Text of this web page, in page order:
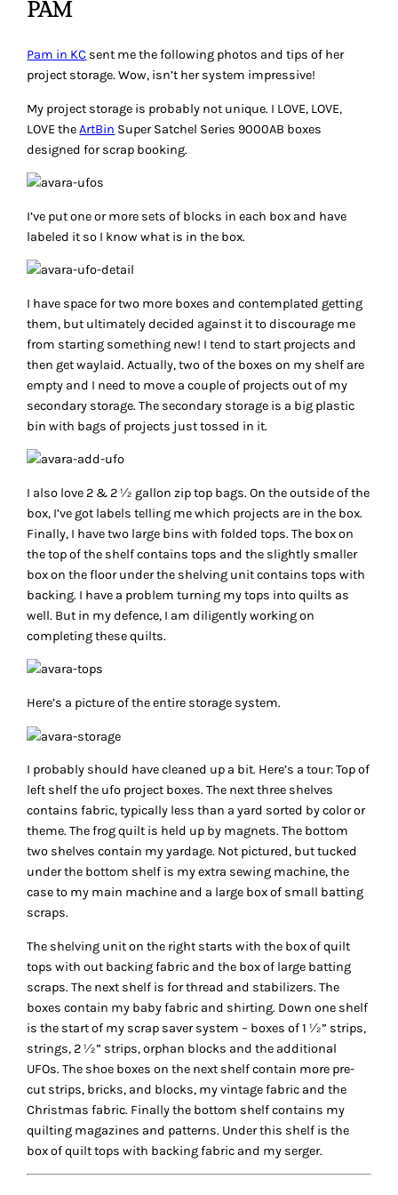
PAM
Pam in KC sent me the following photos and tips of her
project storage. Wow, isn’t her system impressive!
My project storage is probably not unique. I LOVE, LOVE,
LOVE theArtBin Super Satchel Series 9000AB boxes
designed for scrap booking.
I’ve put one or more sets of blocks in each box and have
labeled it so I know what is in the box.
I have space for two more boxes and contemplated getting
them, but ultimately decided against it to discourage me
from starting something new! I tend to start projects and
then get waylaid. Actually, two of the boxes on my shelf are
empty and I need to move a couple of projects out of my
secondary storage. The secondary storage is a big plastic
bin with bags of projects just tossed in it.
I also love 2 & 2 ½ gallon zip top bags. On the outside of the
box, I’ve got labels telling me which projects are in the box.
Finally, I have two large bins with folded tops. The box on
the top of the shelf contains tops and the slightly smaller
box on the floor under the shelving unit contains tops with
backing. I have a problem turning my tops into quilts as
well. But in my defence, I am diligently working on
completing these quilts.
Here’s a picture of the entire storage system.
I probably should have cleaned up a bit. Here’s a tour: Top of
left shelf the ufo project boxes. The next three shelves
contains fabric, typically less than a yard sorted by color or
theme. The frog quilt is held up by magnets. The bottom
two shelves contain my yardage. Not pictured, but tucked
under the bottom shelf is my extra sewing machine, the
case to my main machine and a large box of small batting
scraps.
The shelving unit on the right starts with the box of quilt
tops with out backing fabric and the box of large batting
scraps. The next shelf is for thread and stabilizers. The
boxes contain my baby fabric and shirting. Down one shelf
is the start of my scrap saver system – boxes of 1 ½” strips,
strings, 2 ½” strips, orphan blocks and the additional
UFOs. The shoe boxes on the next shelf contain more pre-
cut strips, bricks, and blocks, my vintage fabric and the
Christmas fabric. Finally the bottom shelf contains my
quilting magazines and patterns. Under this shelf is the
box of quilt tops with backing fabric and my serger.